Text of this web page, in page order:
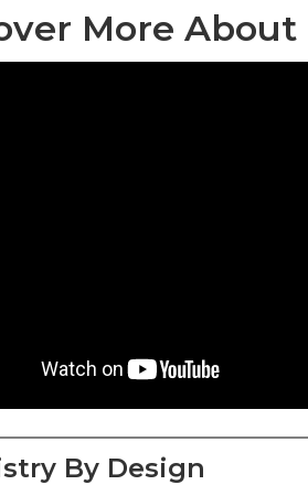
More About
By Design